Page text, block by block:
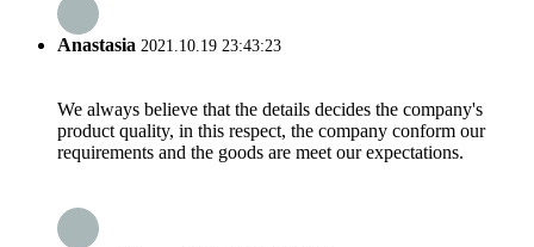
Anastasia 2021.10.19 23:43:23
We always believe that the details decides the company's
product quality, in this respect, the company conform our
requirements and the goods are meet our expectations.